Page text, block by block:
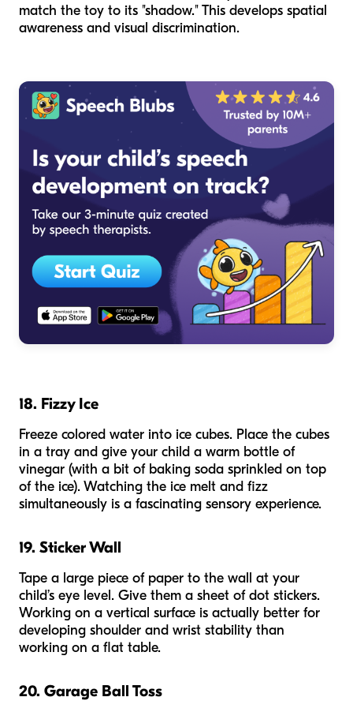
match the toy to its "shadow." This develops spatial
awareness and visual discrimination.
18. Fizzy Ice
Freeze colored water into ice cubes. Place the cubes
in a tray and give your child a warm bottle of
vinegar (with a bit of baking soda sprinkled on top
of the ice). Watching the ice melt and fizz
simultaneously is a fascinating sensory experience.
19. Sticker Wall
Tape a large piece of paper to the wall at your
child’s eye level. Give them a sheet of dot stickers.
Working on a vertical surface is actually better for
developing shoulder and wrist stability than
working on a flat table.
20. Garage Ball Toss